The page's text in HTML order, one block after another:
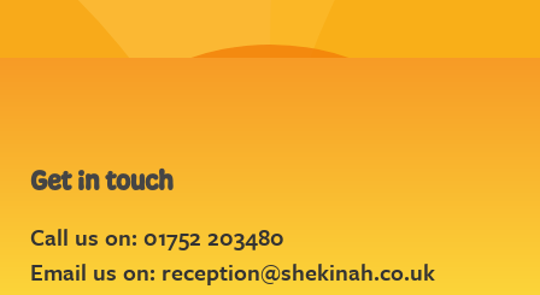
Get in touch
Call us on: 01752 203480
Email us on: reception@shekinah.co.uk